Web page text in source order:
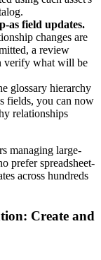
as field updates.
changes are
a review
verify what will be
glossary hierarchy
fields, you can now
relationships
managing large-
prefer spreadsheet-
across hundreds
Create and